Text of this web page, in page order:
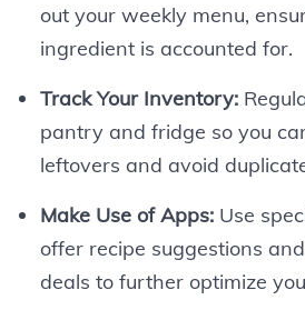
out your weekly menu,
ingredient is accounted for.
Track Your Inventory:
pantry and fridge so you
leftovers and avoid
Make Use of Apps:Use
offer recipe suggestions
deals to further optimize